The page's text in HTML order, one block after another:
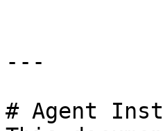
---
# Agent